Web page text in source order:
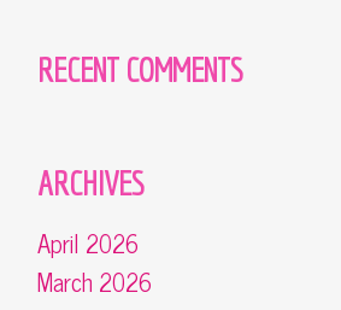
RECENT COMMENTS
ARCHIVES
April 2026
March 2026